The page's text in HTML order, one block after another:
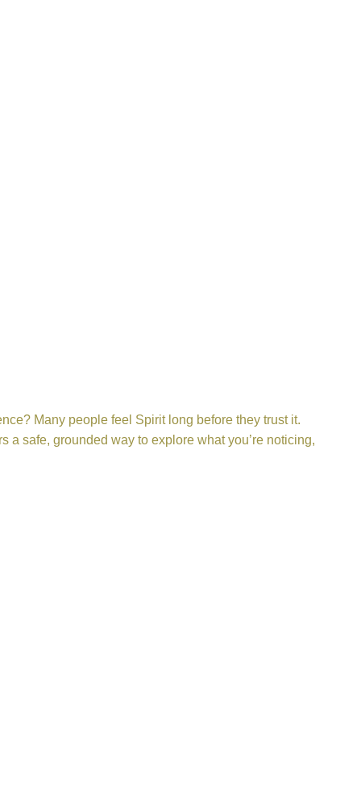
Many people feel Spirit long before they trust it.
a safe, grounded way to explore what you’re noticing,